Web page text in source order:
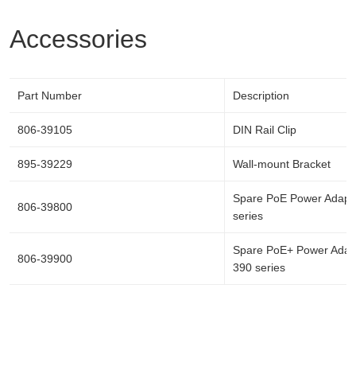
Accessories
Part Number Description
806-39105 DIN Rail Clip
895-39229 Wall-mount Bracket
806-39800
Spare PoE Power
series
806-39900
Spare PoE+ Power
390 series